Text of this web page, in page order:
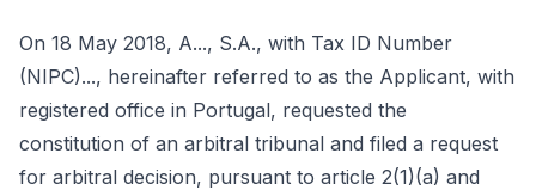
On 18 May 2018, A..., S.A., with Tax ID Number
(NIPC)..., hereinafter referred to as the Applicant, with
registered office in Portugal, requested the
constitution of an arbitral tribunal and filed a request
for arbitral decision, pursuant to article 2(1)(a) and